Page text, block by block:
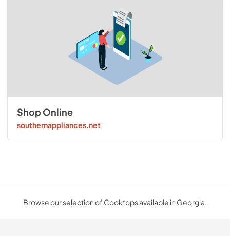
Shop Online
southernappliances.net
Browse our selection of Cooktops available in Georgia.